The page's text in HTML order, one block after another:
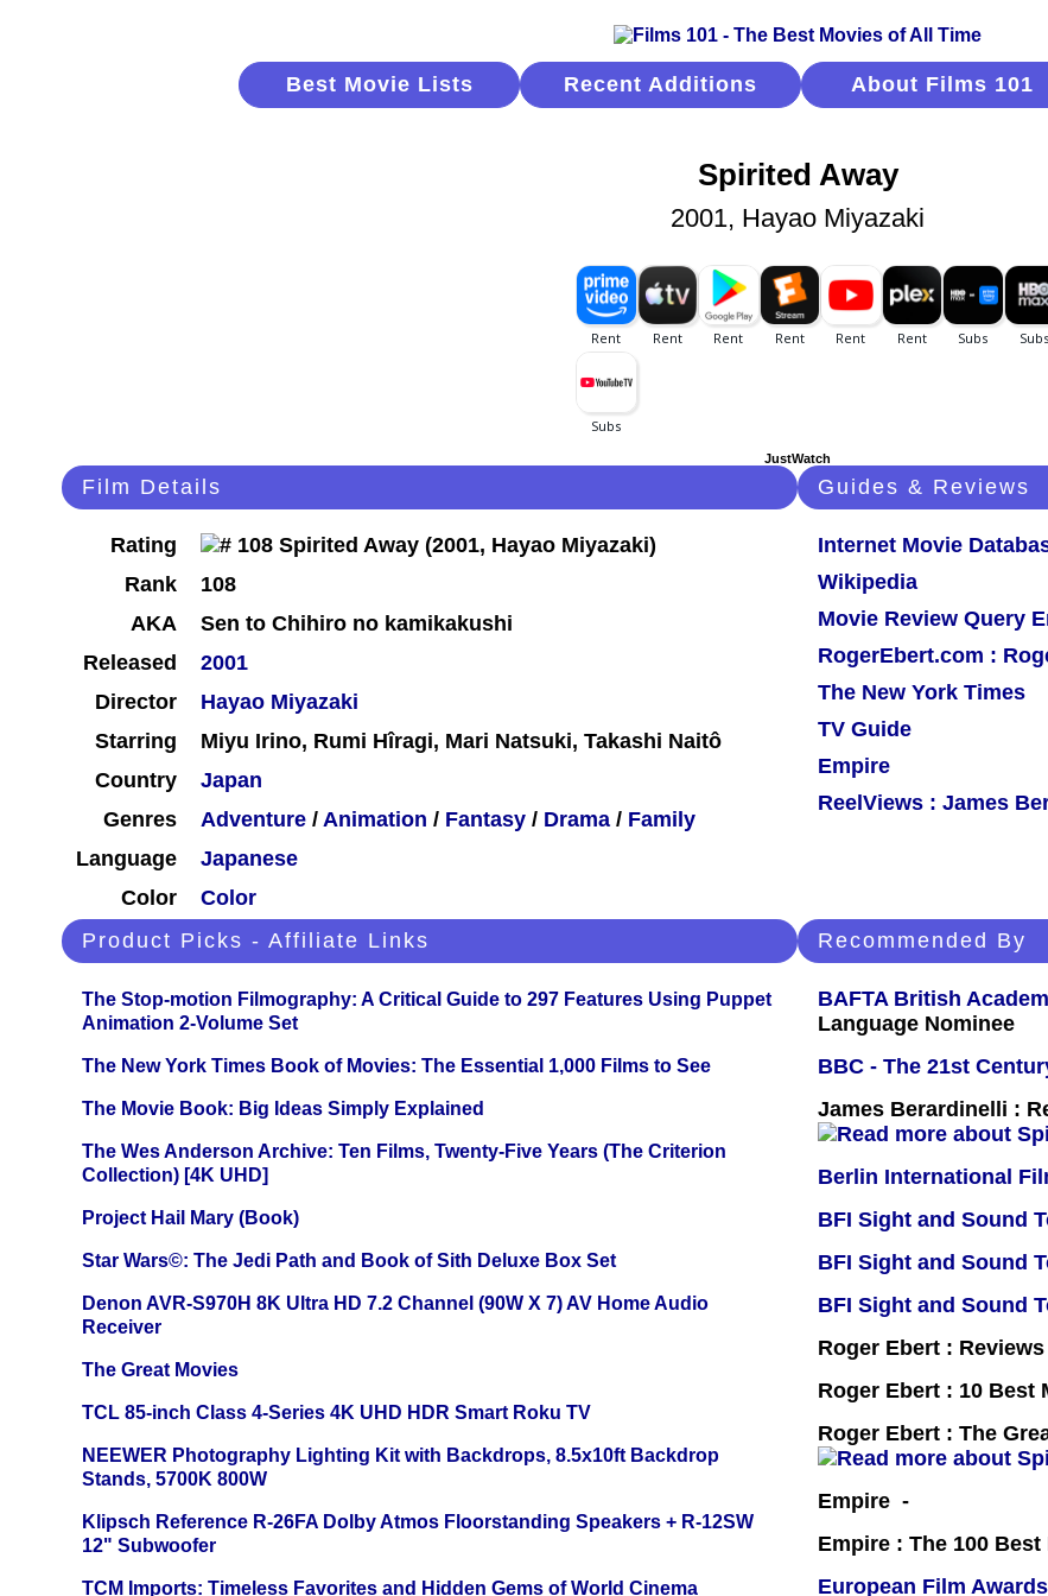
Best Movie Lists Recent Additions About Films 101
Spirited Away
2001, Hayao Miyazaki
JustWatch
Film Details
Rating
Rank
108
AKA
Sen to Chihiro no kamikakushi
Released
2001
Director
Hayao Miyazaki
Starring
Miyu Irino, Rumi Hîragi, Mari Natsuki, Takashi Naitô
Country
Japan
Genres
Adventure / Animation / Fantasy / Drama / Family
Language
Japanese
Color
Color
Guides & Reviews
Internet Movie
Wikipedia
Movie Review Query
RogerEbert.com :
The New York Times
TV Guide
Empire
ReelViews : James
Product Picks - Affiliate Links
The Stop-motion Filmography: A Critical Guide to 297 Features Using Puppet
Animation 2-Volume Set
The New York Times Book of Movies: The Essential 1,000 Films to See
The Movie Book: Big Ideas Simply Explained
The Wes Anderson Archive: Ten Films, Twenty-Five Years (The Criterion
Collection) [4K UHD]
Project Hail Mary (Book)
Star Wars©: The Jedi Path and Book of Sith Deluxe Box Set
Denon AVR-S970H 8K Ultra HD 7.2 Channel (90W X 7) AV Home Audio
Receiver
The Great Movies
TCL 85-inch Class 4-Series 4K UHD HDR Smart Roku TV
NEEWER Photography Lighting Kit with Backdrops, 8.5x10ft Backdrop
Stands, 5700K 800W
Klipsch Reference R-26FA Dolby Atmos Floorstanding Speakers + R-12SW
12" Subwoofer
TCM Imports: Timeless Favorites and Hidden Gems of World Cinema
Recommended By
BAFTA British
Language Nominee
BBC - The 21st
James Berardinelli :
Berlin International
BFI Sight and Sound
BFI Sight and Sound
BFI Sight and Sound
Roger Ebert :
Roger Ebert : 10
Roger Ebert : The
Empire -
Empire : The 100
European Film Awards